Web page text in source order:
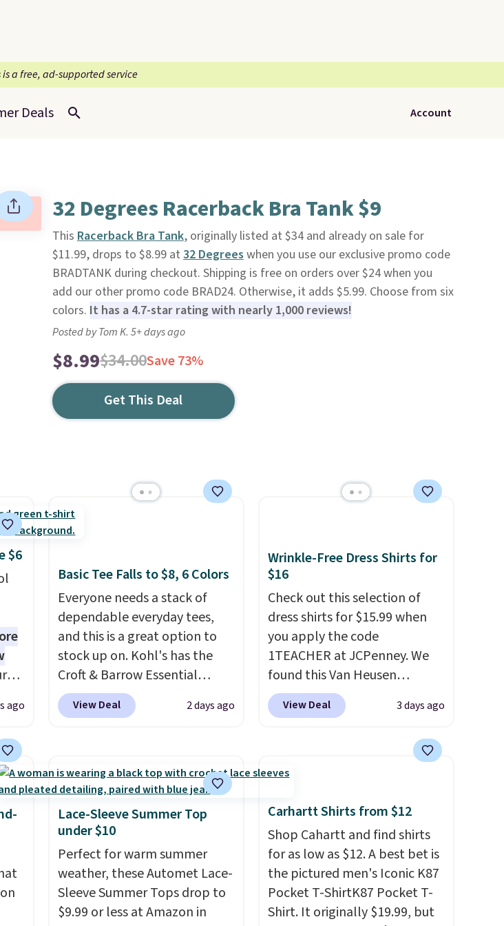
is a free, ad-supported service
Deals Account
32 Degrees Racerback Bra Tank $9
This Racerback Bra Tank, originally listed at $34 and already on sale for
$11.99, drops to $8.99 at 32 Degreeswhen you use our exclusive promo code
BRADTANK during checkout. Shipping is free on orders over $24 when you
add our other promo code BRAD24. Otherwise, it adds $5.99. Choose from six
colors. It has a 4.7-star rating with nearly 1,000 reviews!
Posted by Tom K. 5+ days ago
$8.99$34.00Save 73%
Get This Deal
$6
ago
Basic Tee Falls to $8, 6 Colors
Everyone needs a stack of
dependable everyday tees,
and this is a great option to
stock up on. Kohl's has the
Croft & Barrow Essential
Crewneck Tee for $7.79 in six
colors. Comparable basic
a wardrobe staple. Soft with a
touch of stretch, it features a
classic crew neckline and a
relaxed, easy-to-layer fit
that's just as comfortable
under a cardigan as it is paired
with shorts or jeans.Whether
you're refreshing your
View Deal 2 days ago
Wrinkle-Free Dress Shirts for
$16
Check out this selection of
dress shirts for $15.99 when
you apply the code
1TEACHER at JCPenney. We
found this Van Heusen
Wrinkle-Free Long Sleeve
Dress Shirt, which drops from
the code. This dress shirt is
available in three colors at
charging $20 or more for this
shirt. Also, this J.Ferrar
Wrinkle-Free Dress Shirt drops
from $50 to $15.99 with the
code.Wrinkle-free means you
pull it out of the dryer, put it
View Deal 3 days ago
Lace-Sleeve Summer Top
under $10
Perfect for warm summer
weather, these Automet Lace-
Sleeve Summer Tops drop to
$9.99 or less at Amazon in
Carhartt Shirts from $12
Shop Cahartt and find shirts
for as low as $12. A best bet is
the pictured men's Iconic K87
Pocket T-ShirtK87 Pocket T-
Shirt. It originally $19.99, but